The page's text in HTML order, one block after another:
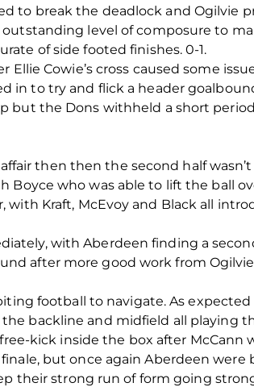
to break the deadlock and Ogilvie
level of composure to
of side footed finishes. 0-1.
Cowie’s cross caused some
in to try and flick a header
but the Dons withheld a short
then then the second half
who was able to lift the ball
Kraft, McEvoy and Black all
with Aberdeen finding a
after more good work from
football to navigate. As
backline and midfield all playing
kick inside the box after McCann
but once again Aberdeen
their strong run of form going